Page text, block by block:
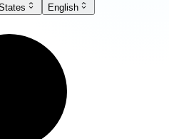
English